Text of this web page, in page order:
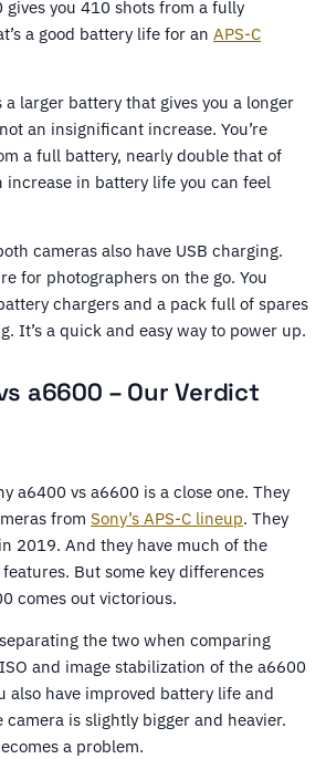
gives you 410 shots from a fully
a good battery life for an APS-C
a larger battery that gives you a longer
an insignificant increase. You’re
a full battery, nearly double that of
increase in battery life you can feel
cameras also have USB charging.
for photographers on the go. You
chargers and a pack full of spares
It’s a quick and easy way to power up.
a6600 – Our Verdict
a6400 vs a6600 is a close one. They
from Sony’s APS-C lineup. They
2019. And they have much of the
But some key differences
comes out victorious.
the two when comparing
and image stabilization of the a6600
also have improved battery life and
camera is slightly bigger and heavier.
a problem.